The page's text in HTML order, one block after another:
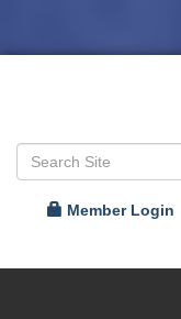
Member Login